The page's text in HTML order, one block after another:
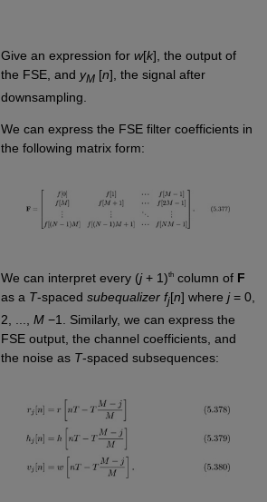
Give an expression for w[k], the output of
the FSE, and yM[n], the signal after
downsampling.
We can express the FSE filter coefficients in
the following matrix form:
We can interpret every (j+ 1)thcolumn of F
as a T-spaced subequalizer fj[n] where j= 0,
2, ..., M−1. Similarly, we can express the
FSE output, the channel coefficients, and
the noise as T-spaced subsequences: